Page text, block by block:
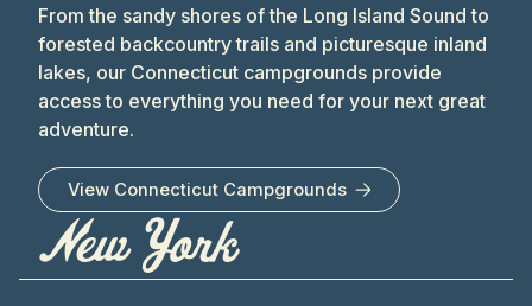
From the sandy shores of the Long Island Sound to
forested backcountry trails and picturesque inland
lakes, our Connecticut campgrounds provide
access to everything you need for your next great
adventure.
View Connecticut Campgrounds
New York